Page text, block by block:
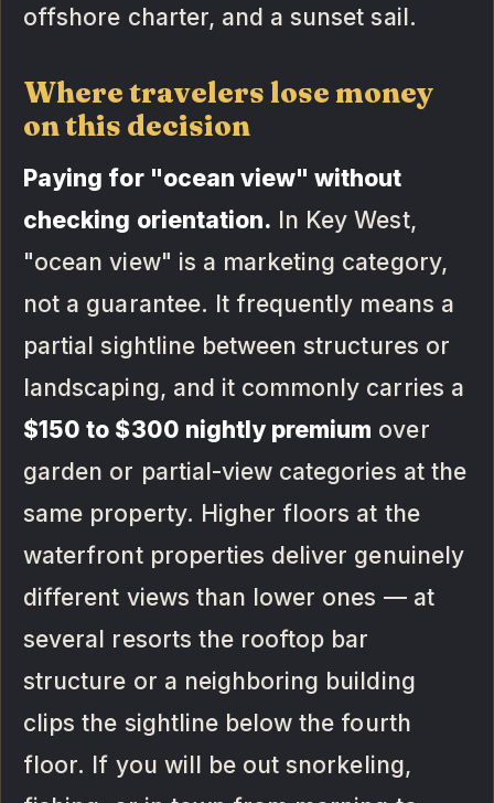
offshore charter, and a sunset sail.
Where travelers lose money
on this decision
Paying for "ocean view" without
checking orientation. In Key West,
"ocean view" is a marketing category,
not a guarantee. It frequently means a
partial sightline between structures or
landscaping, and it commonly carries a
$150 to $300 nightly premium over
garden or partial-view categories at the
same property. Higher floors at the
waterfront properties deliver genuinely
different views than lower ones — at
several resorts the rooftop bar
structure or a neighboring building
clips the sightline below the fourth
floor. If you will be out snorkeling,